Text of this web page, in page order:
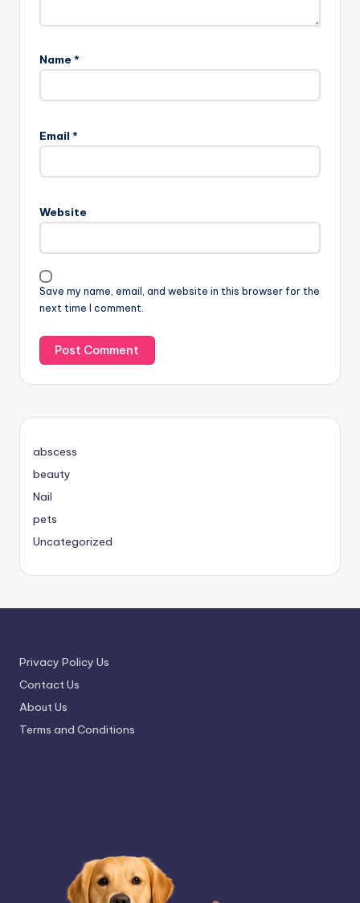
Name *
Email *
Website
Save my name, email, and website in this browser for the
next time I comment.
abscess
beauty
Nail
pets
Uncategorized
Privacy Policy Us
Contact Us
About Us
Terms and Conditions